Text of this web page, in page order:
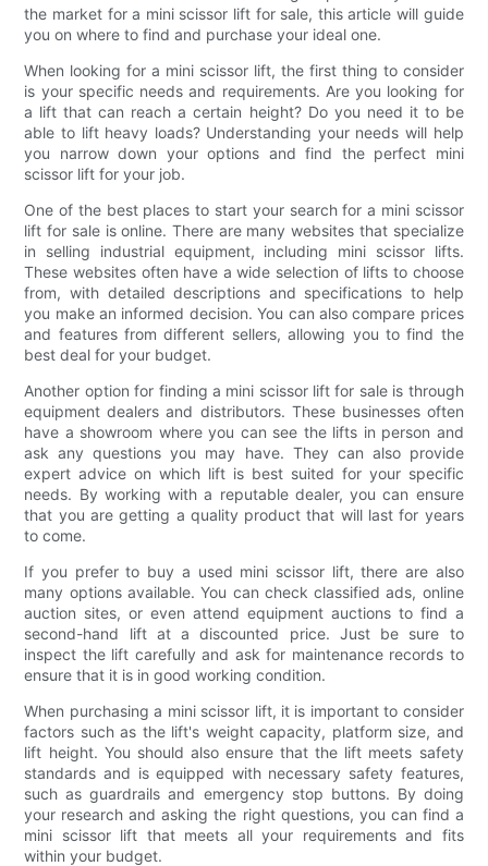
the market for a mini scissor lift for sale, this article will guide
you on where to find and purchase your ideal one.
When looking for a mini scissor lift, the first thing to consider
is your specific needs and requirements. Are you looking for
a lift that can reach a certain height? Do you need it to be
able to lift heavy loads? Understanding your needs will help
you narrow down your options and find the perfect mini
scissor lift for your job.
One of the best places to start your search for a mini scissor
lift for sale is online. There are many websites that specialize
in selling industrial equipment, including mini scissor lifts.
These websites often have a wide selection of lifts to choose
from, with detailed descriptions and specifications to help
you make an informed decision. You can also compare prices
and features from different sellers, allowing you to find the
best deal for your budget.
Another option for finding a mini scissor lift for sale is through
equipment dealers and distributors. These businesses often
have a showroom where you can see the lifts in person and
ask any questions you may have. They can also provide
expert advice on which lift is best suited for your specific
needs. By working with a reputable dealer, you can ensure
that you are getting a quality product that will last for years
to come.
If you prefer to buy a used mini scissor lift, there are also
many options available. You can check classified ads, online
auction sites, or even attend equipment auctions to find a
second-hand lift at a discounted price. Just be sure to
inspect the lift carefully and ask for maintenance records to
ensure that it is in good working condition.
When purchasing a mini scissor lift, it is important to consider
factors such as the lift's weight capacity, platform size, and
lift height. You should also ensure that the lift meets safety
standards and is equipped with necessary safety features,
such as guardrails and emergency stop buttons. By doing
your research and asking the right questions, you can find a
mini scissor lift that meets all your requirements and fits
within your budget.